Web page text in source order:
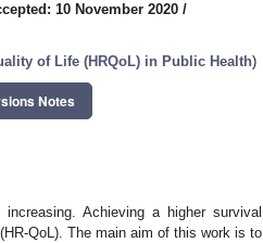
10 November 2020 /
of Life (HRQoL) in Public Health)
Notes
Achieving a higher survival
QoL). The main aim of this work is to